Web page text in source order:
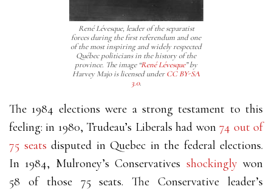
René Lévesque, leader of the separatist
forces during the first referendum and one
of the most inspiring and widely respected
Québec politicians in the history of the
province. The image “René Lévesque” by
Harvey Majo is licensed underCC BY-SA
3.0.
The 1984 elections were a strong testament to this
feeling: in 1980, Trudeau’s Liberals had won74 out of
75 seats disputed in Quebec in the federal elections.
In 1984, Mulroney’s Conservatives shockingly won
58 of those 75 seats. The Conservative leader’s